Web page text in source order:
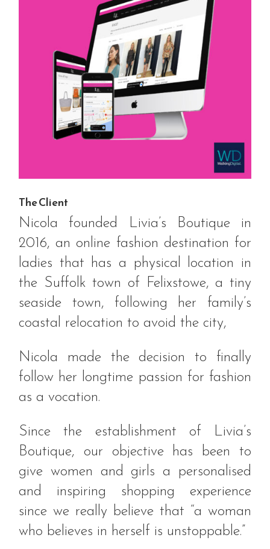
The Client
Nicola founded Livia’s Boutique in
2016, an online fashion destination for
ladies that has a physical location in
the Suffolk town of Felixstowe, a tiny
seaside town, following her family’s
coastal relocation to avoid the city,
Nicola made the decision to finally
follow her longtime passion for fashion
as a vocation.
Since the establishment of Livia’s
Boutique, our objective has been to
give women and girls a personalised
and inspiring shopping experience
since we really believe that “a woman
who believes in herself is unstoppable.”